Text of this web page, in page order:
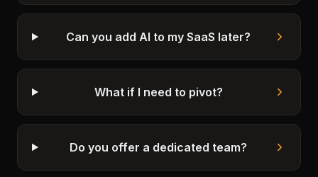
Can you add AI to my SaaS later?
What if I need to pivot?
Do you offer a dedicated team?